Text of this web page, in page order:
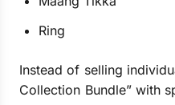
Ring
Instead of selling
Collection Bundle” with